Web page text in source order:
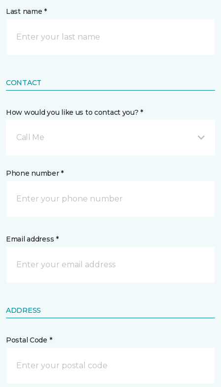
Last name *
CONTACT
How would you like us to contact you? *
Call Me
Phone number *
Email address *
ADDRESS
Postal Code *